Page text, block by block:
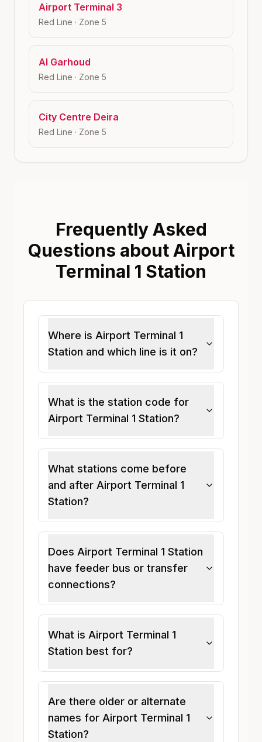
Airport Terminal 3
Red Line · Zone 5
Al Garhoud
Red Line · Zone 5
City Centre Deira
Red Line · Zone 5
Frequently Asked
Questions about Airport
Terminal 1 Station
Where is Airport Terminal 1
Station and which line is it on?
What is the station code for
Airport Terminal 1 Station?
What stations come before
and after Airport Terminal 1
Station?
Does Airport Terminal 1 Station
have feeder bus or transfer
connections?
What is Airport Terminal 1
Station best for?
Are there older or alternate
names for Airport Terminal 1
Station?